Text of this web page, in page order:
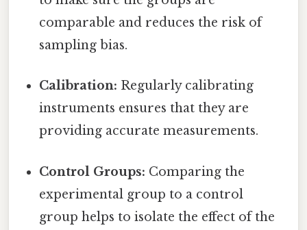
comparable and reduces the risk of
sampling bias.
Calibration: Regularly calibrating
instruments ensures that they are
providing accurate measurements.
Control Groups: Comparing the
experimental group to a control
group helps to isolate the effect of the